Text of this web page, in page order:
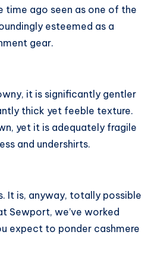
time ago seen as one of the
esteemed as a
gear.
it is significantly gentler
thick yet feeble texture.
yet it is adequately fragile
and undershirts.
It is, anyway, totally possible
Sewport, we’ve worked
expect to ponder cashmere